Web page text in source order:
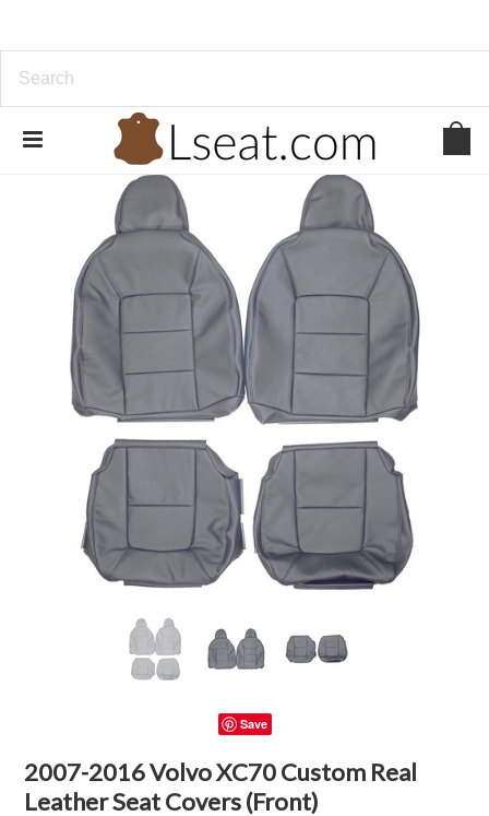
Save
2007-2016 Volvo XC70 Custom Real
Leather Seat Covers (Front)